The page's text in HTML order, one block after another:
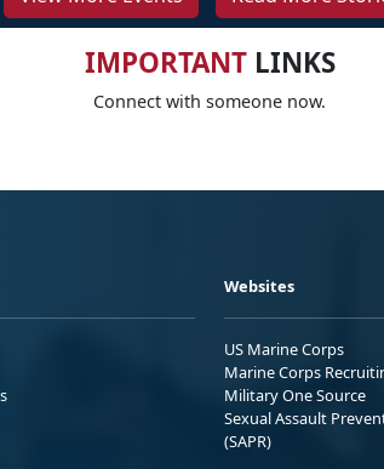
IMPORTANTLINKS
Connect with someone now.
Websites
US Marine Corps
Marine Corps
Military One Source
Sexual Assault
(SAPR)